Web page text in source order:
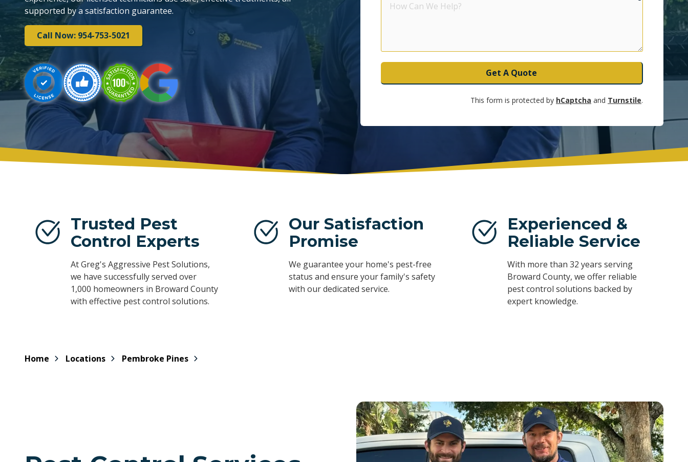
PLANTATION POMPANO BEACH
WESTON
supported by a satisfaction guarantee.
Call Now: 954-753-5021
Can
Get A Quote
This form is protected by hCaptcha and Turnstile.
Trusted Pest
Control Experts
At Greg's Aggressive Pest Solutions,
we have successfully served over
1,000 homeowners in Broward County
with effective pest control solutions.
Our Satisfaction
Promise
We guarantee your home's pest-free
status and ensure your family's safety
with our dedicated service.
Experienced &
Reliable Service
With more than 32 years serving
Broward County, we offer reliable
pest control solutions backed by
expert knowledge.
Home Locations Pembroke Pines